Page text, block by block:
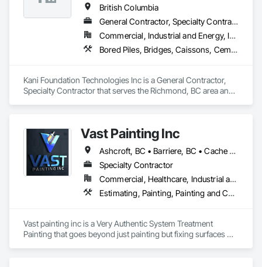
British Columbia
General Contractor, Specialty Contractor
Commercial, Industrial and Energy, Infrastructure, Institutional, Residential
Bored Piles, Bridges, Caissons, Cementitious and Reactive Waterproofing, Civil Design and Engineering, Composite Reinforcing, Dam Construction and Equipment, Fire Protection Engineering, Shoring and Underpinning, Soil Stabilization, Soldier Beam Retaining Walls, Special Coatings, Temporary Fire Protection
Kani Foundation Technologies Inc is a General Contractor,
Specialty Contractor that serves the Richmond, BC area and
Fire Protection Engineering, Shoring and Underpinning, Soil
Stabilization, Soldier Beam Retaining Walls, Special Coatings,
Temporary Fire Protection.
Vast Painting Inc
Ashcroft, BC • Barriere, BC • Cache Creek, BC • Chase, BC • Kamloops, BC • Kelowna, BC • Logan Lake, BC • Lytton, BC • Merritt, BC • Salmon Arm, BC • West Kelowna, BC • British Columbia
Specialty Contractor
Commercial, Healthcare, Industrial and Energy, Infrastructure, Institutional, Residential
Estimating, Painting, Painting and Coatings, Staining and Transparent Finishing
Vast painting inc is a Very Authentic System Treatment
Painting that goes beyond just painting but fixing surfaces